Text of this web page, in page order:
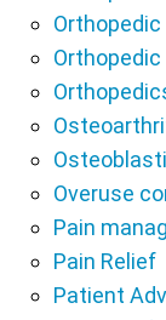
Orthopedic
Overuse
Pain
Pain Relief
Patient